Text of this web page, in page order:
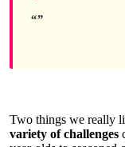
Two things we really
variety of challenges